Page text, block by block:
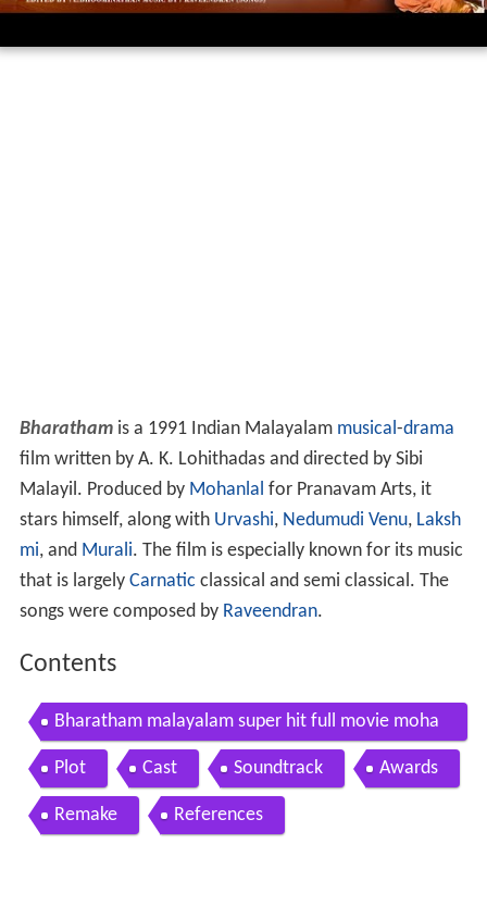
Bharathamis a 1991 Indian Malayalam musical-drama
film written by A. K. Lohithadas and directed by Sibi
Malayil. Produced by Mohanlal for Pranavam Arts, it
stars himself, along with Urvashi, Nedumudi Venu, Laksh
mi, and Murali. The film is especially known for its music
that is largely Carnatic classical and semi classical. The
songs were composed by Raveendran.
Contents
Bharatham malayalam super hit full movie moha
nlal urvashi
Plot Cast Soundtrack Awards
Remake References